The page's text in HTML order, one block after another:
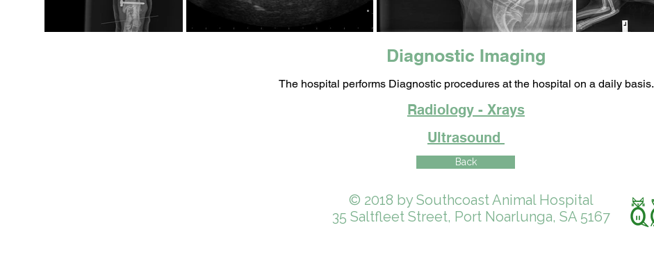
Diagnostic Imaging
The hospital performs Diagnostic procedures at the hospital on a daily basis.
Radiology - Xrays
Ultrasound
Back
© 2018 by Southcoast Animal Hospital
35 Saltfleet Street, Port Noarlunga, SA 5167